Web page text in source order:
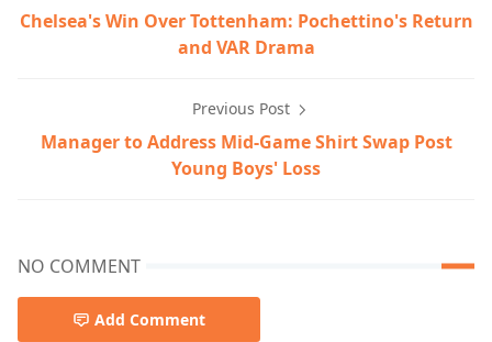
Chelsea's Win Over Tottenham: Pochettino's Return
and VAR Drama
Previous Post
Manager to Address Mid-Game Shirt Swap Post
Young Boys' Loss
NO COMMENT
Add Comment